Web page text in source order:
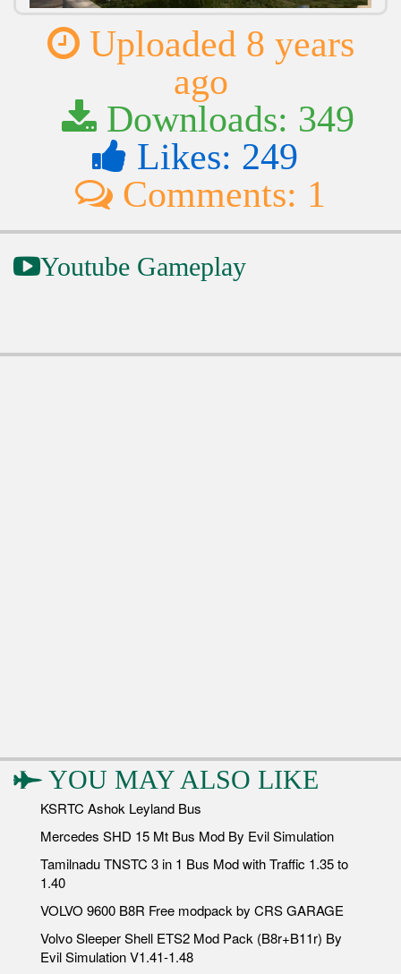
Uploaded 8 years
ago
Downloads: 349
Likes: 249
Comments: 1
Youtube Gameplay
YOU MAY ALSO LIKE
KSRTC Ashok Leyland Bus
Mercedes SHD 15 Mt Bus Mod By Evil Simulation
Tamilnadu TNSTC 3 in 1 Bus Mod with Traffic 1.35 to
1.40
VOLVO 9600 B8R Free modpack by CRS GARAGE
Volvo Sleeper Shell ETS2 Mod Pack (B8r+B11r) By
Evil Simulation V1.41-1.48